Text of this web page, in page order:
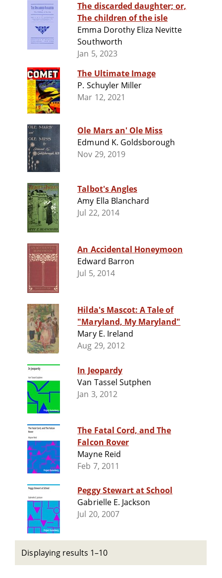
The discarded daughter; or,
The children of the isle
Emma Dorothy Eliza Nevitte
Southworth
Jan 5, 2023
The Ultimate Image
P. Schuyler Miller
Mar 12, 2021
Ole Mars an' Ole Miss
Edmund K. Goldsborough
Nov 29, 2019
Talbot's Angles
Amy Ella Blanchard
Jul 22, 2014
An Accidental Honeymoon
Edward Barron
Jul 5, 2014
Hilda's Mascot: A Tale of
"Maryland, My Maryland"
Mary E. Ireland
Aug 29, 2012
In Jeopardy
Van Tassel Sutphen
Jan 3, 2012
The Fatal Cord, and The
Falcon Rover
Mayne Reid
Feb 7, 2011
Peggy Stewart at School
Gabrielle E. Jackson
Jul 20, 2007
Displaying results 1–10